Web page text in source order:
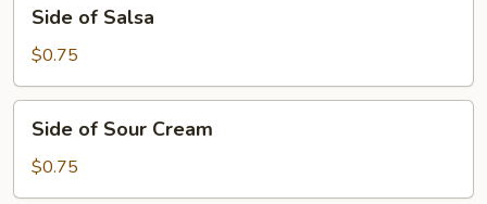
Salsa
Side of Salsa
$0.75
Sour
Cream
Side of Sour Cream
$0.75